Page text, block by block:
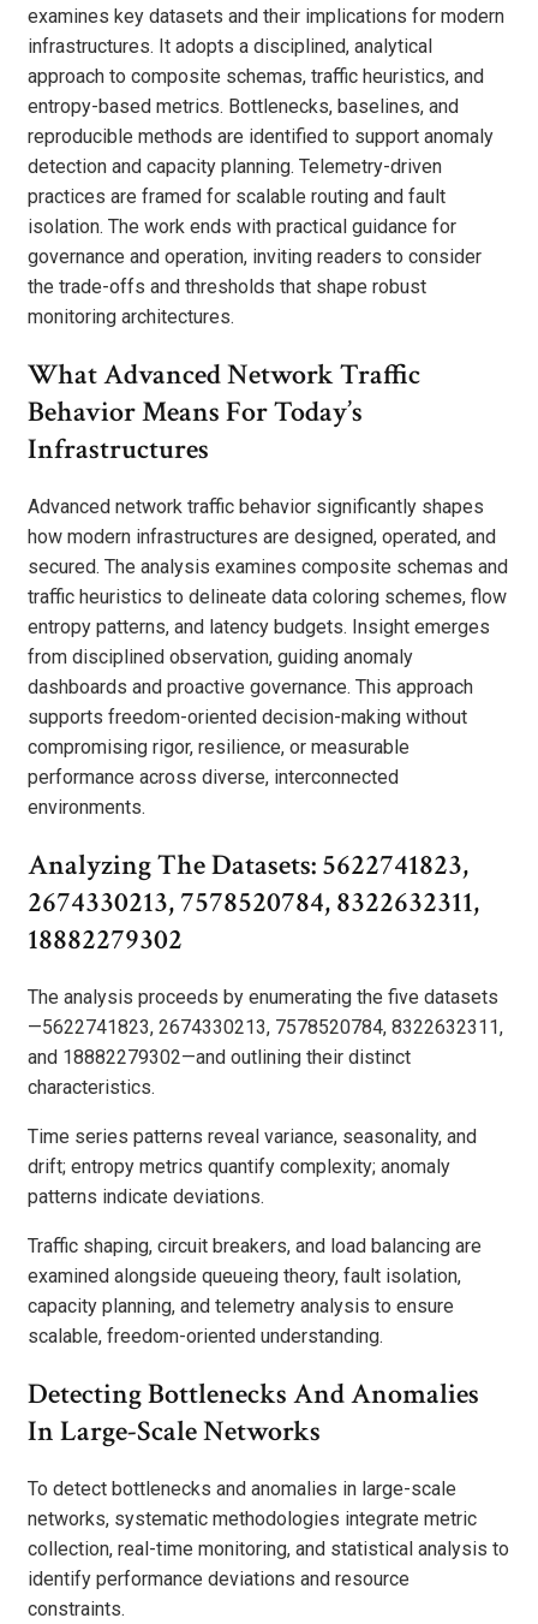
examines key datasets and their implications for modern
infrastructures. It adopts a disciplined, analytical
approach to composite schemas, traffic heuristics, and
entropy-based metrics. Bottlenecks, baselines, and
reproducible methods are identified to support anomaly
detection and capacity planning. Telemetry-driven
practices are framed for scalable routing and fault
isolation. The work ends with practical guidance for
governance and operation, inviting readers to consider
the trade-offs and thresholds that shape robust
monitoring architectures.
What Advanced Network Traffic
Behavior Means For Today’s
Infrastructures
Advanced network traffic behavior significantly shapes
how modern infrastructures are designed, operated, and
secured. The analysis examines composite schemas and
traffic heuristics to delineate data coloring schemes, flow
entropy patterns, and latency budgets. Insight emerges
from disciplined observation, guiding anomaly
dashboards and proactive governance. This approach
supports freedom-oriented decision-making without
compromising rigor, resilience, or measurable
performance across diverse, interconnected
environments.
Analyzing The Datasets: 5622741823,
2674330213, 7578520784, 8322632311,
18882279302
The analysis proceeds by enumerating the five datasets
—5622741823, 2674330213, 7578520784, 8322632311,
and 18882279302—and outlining their distinct
characteristics.
Time series patterns reveal variance, seasonality, and
drift; entropy metrics quantify complexity; anomaly
patterns indicate deviations.
Traffic shaping, circuit breakers, and load balancing are
examined alongside queueing theory, fault isolation,
capacity planning, and telemetry analysis to ensure
scalable, freedom-oriented understanding.
Detecting Bottlenecks And Anomalies
In Large-Scale Networks
To detect bottlenecks and anomalies in large-scale
networks, systematic methodologies integrate metric
collection, real-time monitoring, and statistical analysis to
identify performance deviations and resource
constraints.